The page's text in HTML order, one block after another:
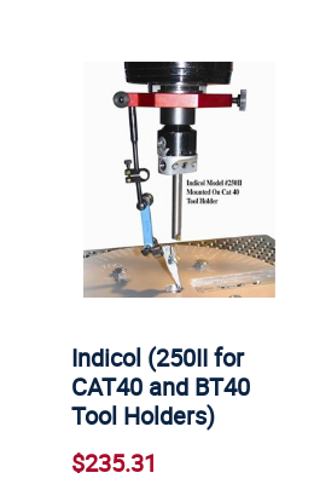
Indicol (250II for
CAT40 and BT40
Tool Holders)
$235.31